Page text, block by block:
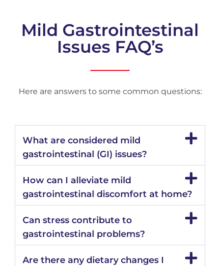
Mild Gastrointestinal
Issues FAQ’s
Here are answers to some common questions:
What are considered mild
gastrointestinal (GI) issues?
How can I alleviate mild
gastrointestinal discomfort at home?
Can stress contribute to
gastrointestinal problems?
Are there any dietary changes I